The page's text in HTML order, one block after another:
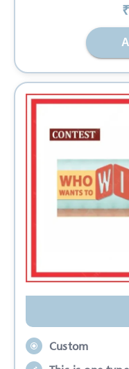
₹
Custom